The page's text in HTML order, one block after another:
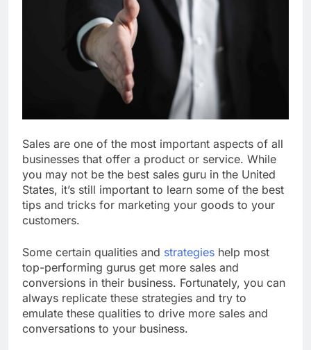
Sales are one of the most important aspects of all
businesses that offer a product or service. While
you may not be the best sales guru in the United
States, it’s still important to learn some of the best
tips and tricks for marketing your goods to your
customers.
Some certain qualities and strategies help most
top-performing gurus get more sales and
conversions in their business. Fortunately, you can
always replicate these strategies and try to
emulate these qualities to drive more sales and
conversations to your business.